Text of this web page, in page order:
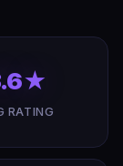
RATING